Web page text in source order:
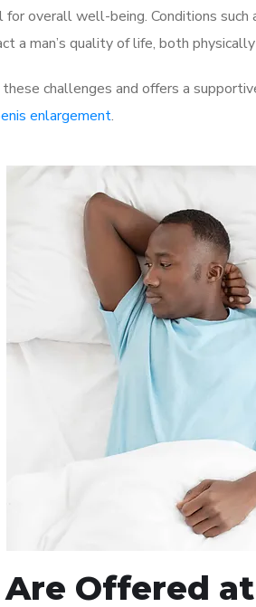
for overall well-being. Conditions such
a man’s quality of life, both
these challenges and offers a
enlargement.
Offered at